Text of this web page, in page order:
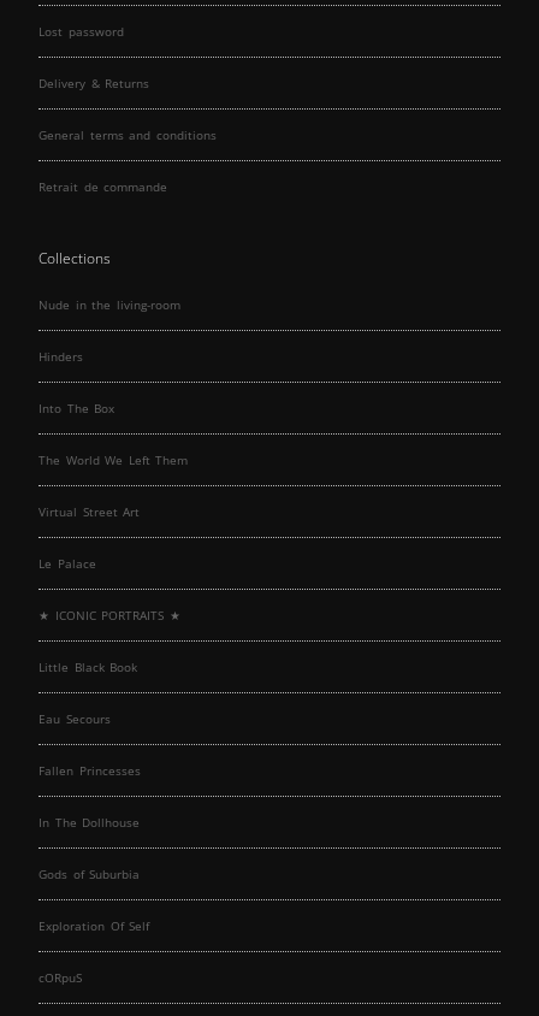
Lost password
Delivery & Returns
General terms and conditions
Retrait de commande
Collections
Nude in the living-room
Hinders
Into The Box
The World We Left Them
Virtual Street Art
Le Palace
★ ICONIC PORTRAITS ★
Little Black Book
Eau Secours
Fallen Princesses
In The Dollhouse
Gods of Suburbia
Exploration Of Self
cORpuS